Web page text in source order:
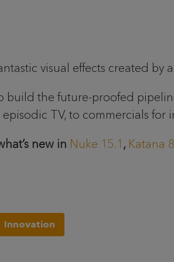
visual effects created by
the future-proofed
TV, to commercials for
new in Nuke 15.1 , Katana
Innovation